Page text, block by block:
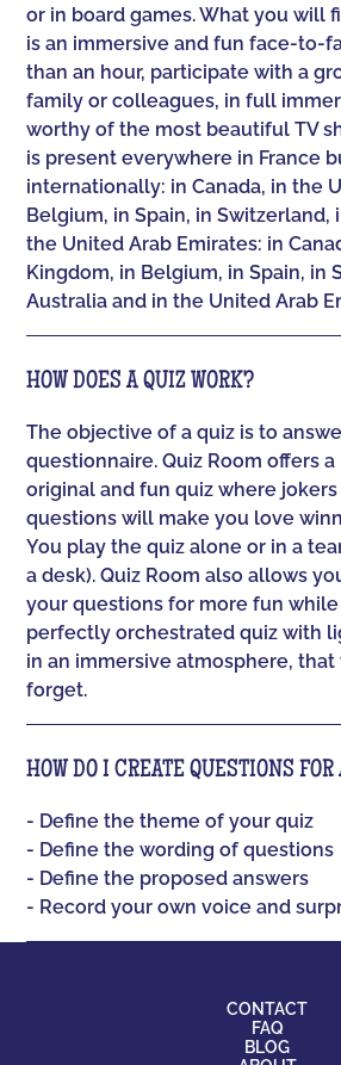
or in board games. What you will
is an immersive and fun face-to-
than an hour, participate with a
family or colleagues, in full
worthy of the most beautiful TV
is present everywhere in France
internationally: in Canada, in the
Belgium, in Spain, in Switzerland,
the United Arab Emirates: in
Kingdom, in Belgium, in Spain, in
Australia and in the United Arab
HOW DOES A QUIZ WORK?
The objective of a quiz is to
questionnaire. Quiz Room offers
original and fun quiz where jokers
questions will make you love
You play the quiz alone or in a
a desk). Quiz Room also allows
your questions for more fun
perfectly orchestrated quiz with
in an immersive atmosphere,
forget.
HOW DO I CREATE QUESTIONS
- Define the theme of your quiz
- Define the wording of questions
- Define the proposed answers
- Record your own voice and
CONTACT
FAQ
BLOG